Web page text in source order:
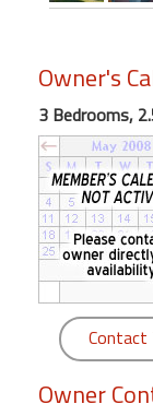
"Against
Beach
Front
Condo,
Great
Rates
Year
round
Kamaole
Royale
Maui
Owner's
3 Bedrooms,
Contact
Owner